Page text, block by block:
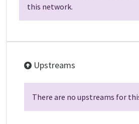
this network.
Upstreams
There are no upstreams for